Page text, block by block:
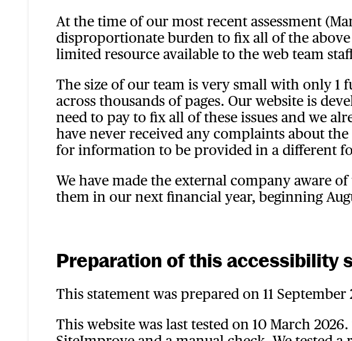
At the time of our most recent assessment
disproportionate burden to fix all of the
limited resource available to the web team
The size of our team is very small with only
across thousands of pages. Our website is
need to pay to fix all of these issues and we
have never received any complaints about
for information to be provided in a different
We have made the external company aware
them in our next financial year, beginning
Preparation of this accessibility
This statement was prepared on 11
This website was last tested on 10 March